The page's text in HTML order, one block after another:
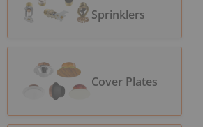
Sprinklers
Cover Plates